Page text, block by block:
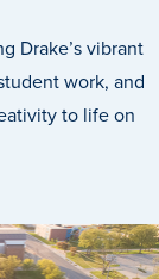
Drake’s vibrant
work, and
to life on